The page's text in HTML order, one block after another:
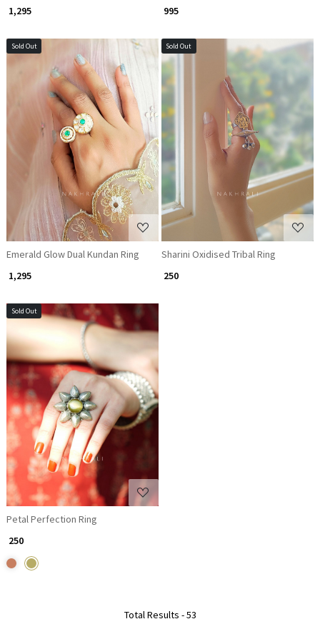
₹ 1,295
₹ 995
Sold Out
Loading...
Emerald Glow Dual Kundan Ring
₹ 1,295
Sold Out
Loading...
Sharini Oxidised Tribal Ring
₹ 250
Sold Out
Loading...
Petal Perfection Ring
₹ 250
Total Results -53